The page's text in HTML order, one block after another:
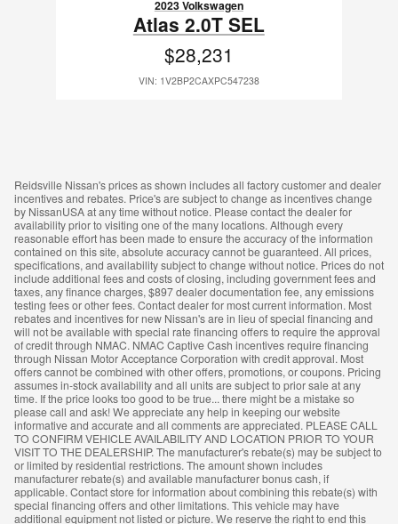
2023 Volkswagen
Atlas 2.0T SEL
$28,231
VIN: 1V2BP2CAXPC547238
Reidsville Nissan's prices as shown includes all factory customer and dealer
incentives and rebates. Price's are subject to change as incentives change
by NissanUSA at any time without notice. Please contact the dealer for
availability prior to visiting one of the many locations. Although every
reasonable effort has been made to ensure the accuracy of the information
contained on this site, absolute accuracy cannot be guaranteed. All prices,
specifications, and availability subject to change without notice. Prices do not
include additional fees and costs of closing, including government fees and
taxes, any finance charges, $897 dealer documentation fee, any emissions
testing fees or other fees. Contact dealer for most current information. Most
rebates and incentives for new Nissan's are in lieu of special financing and
will not be available with special rate financing offers to require the approval
of credit through NMAC. NMAC Captive Cash incentives require financing
through Nissan Motor Acceptance Corporation with credit approval. Most
offers cannot be combined with other offers, promotions, or coupons. Pricing
assumes in-stock availability and all units are subject to prior sale at any
time. If the price looks too good to be true... there might be a mistake so
please call and ask! We appreciate any help in keeping our website
informative and accurate and all comments are appreciated. PLEASE CALL
TO CONFIRM VEHICLE AVAILABILITY AND LOCATION PRIOR TO YOUR
VISIT TO THE DEALERSHIP. The manufacturer's rebate(s) may be subject to
or limited by residential restrictions. The amount shown includes
manufacturer rebate(s) and available manufacturer bonus cash, if
applicable. Contact store for information about combining this rebate(s) with
special financing offers and other limitations. This vehicle may have
additional equipment not listed or picture. We reserve the right to end this